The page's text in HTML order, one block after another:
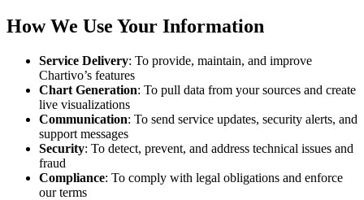
How We Use Your Information
Service Delivery: To provide, maintain, and improve
Chartivo’s features
Chart Generation: To pull data from your sources and create
live visualizations
Communication: To send service updates, security alerts, and
support messages
Security: To detect, prevent, and address technical issues and
fraud
Compliance: To comply with legal obligations and enforce
our terms